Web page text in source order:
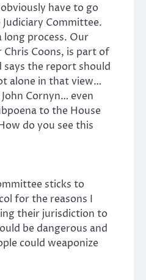
have to go
Committee.
long process. Our
Coons, is part of
the report should
alone in that view…
Cornyn… even
to the House
do you see this
sticks to
for the reasons I
their jurisdiction to
be dangerous and
could weaponize